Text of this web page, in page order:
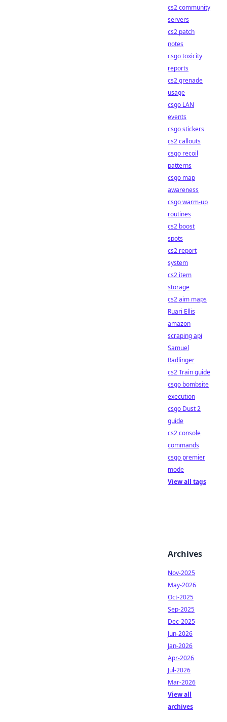
cs2 community
servers
cs2 patch
notes
csgo toxicity
reports
cs2 grenade
usage
csgo LAN
events
csgo stickers
cs2 callouts
csgo recoil
patterns
csgo map
awareness
csgo warm-up
routines
cs2 boost
spots
cs2 report
system
cs2 item
storage
cs2 aim maps
Ruari Ellis
amazon
scraping api
Samuel
Radlinger
cs2 Train guide
csgo bombsite
execution
csgo Dust 2
guide
cs2 console
commands
csgo premier
mode
View all tags
Archives
Nov-2025
May-2026
Oct-2025
Sep-2025
Dec-2025
Jun-2026
Jan-2026
Apr-2026
Jul-2026
Mar-2026
View all
archives